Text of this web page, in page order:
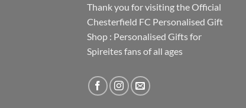
Thank you for visiting the Official
Chesterfield FC Personalised Gift
Shop : Personalised Gifts for
Spireites fans of all ages